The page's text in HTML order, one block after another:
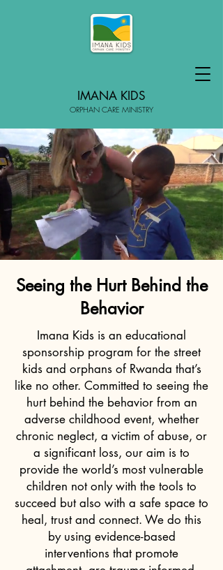
IMANA KIDS
ORPHAN CARE MINISTRY
Seeing the Hurt Behind the
Behavior
Imana Kids is an educational
sponsorship program for the street
kids and orphans of Rwanda that’s
like no other. Committed to seeing the
hurt behind the behavior from an
adverse childhood event, whether
chronic neglect, a victim of abuse, or
a significant loss, our aim is to
provide the world’s most vulnerable
children not only with the tools to
succeed but also with a safe space to
heal, trust and connect. We do this
by using evidence-based
interventions that promote